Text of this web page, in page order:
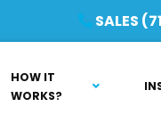
SALES
HOW IT
WORKS?